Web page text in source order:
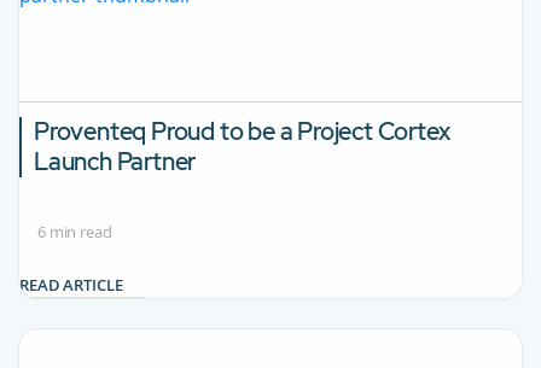
Proventeq Proud to be a Project Cortex
Launch Partner
6 min read
READ ARTICLE